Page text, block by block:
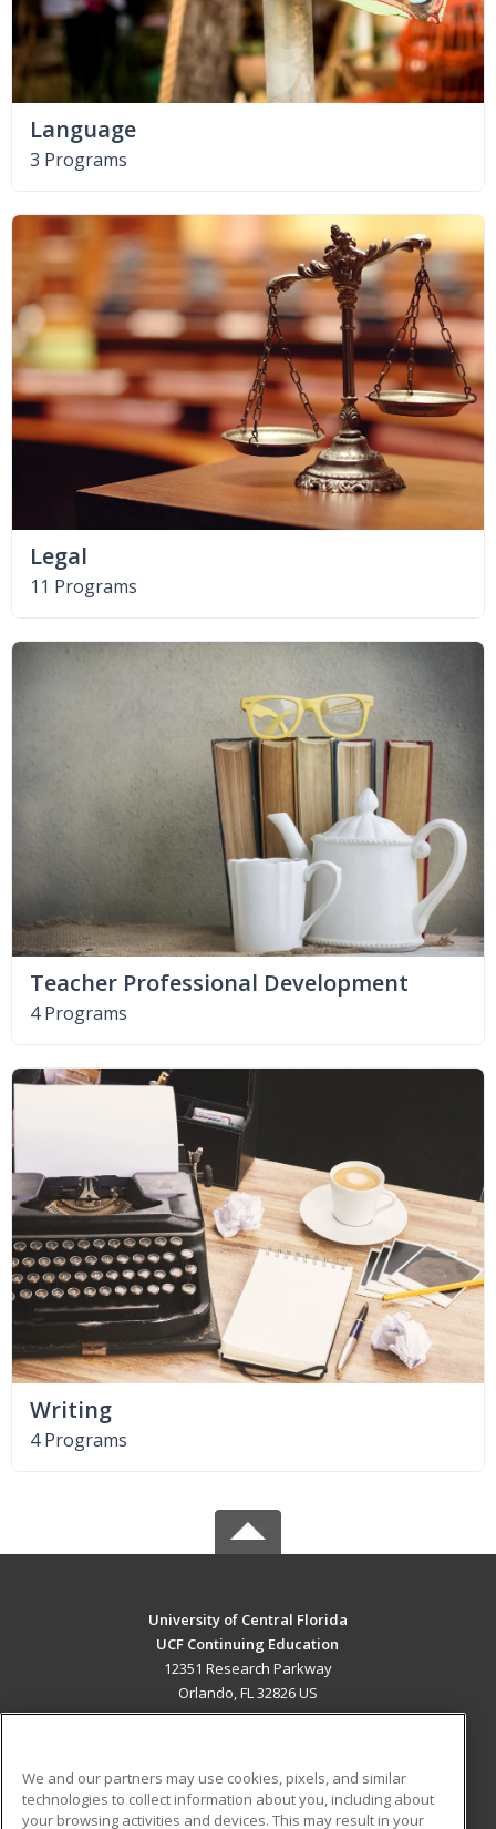
Language
3 Programs
Legal
11 Programs
Teacher Professional Development
4 Programs
Writing
4 Programs
University of Central Florida
UCF Continuing Education
12351 Research Parkway
Orlando, FL 32826 US
ADDITIONAL RESOURCES
We and our partners may use cookies, pixels, and similar
technologies to collect information about you, including about
your browsing activities and devices. This may result in your